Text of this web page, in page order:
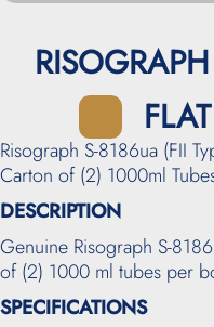
Risograph S-8186ua (FII
Carton of (2) 1000ml
DESCRIPTION
Genuine Risograph S-
of (2) 1000 ml tubes per
SPECIFICATIONS